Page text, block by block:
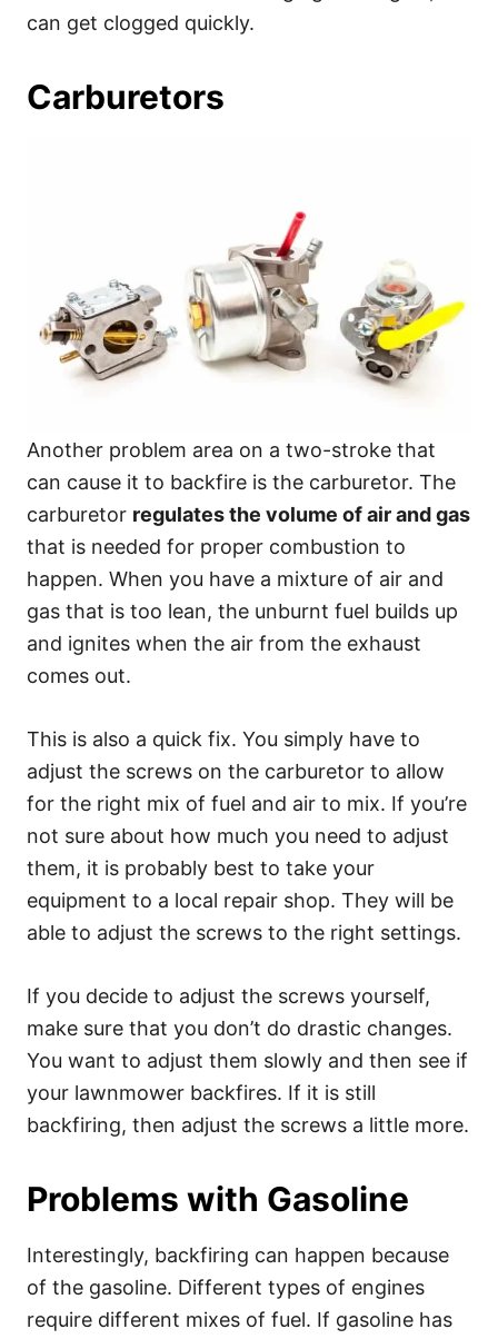
can get clogged quickly.
Carburetors
Another problem area on a two-stroke that
can cause it to backfire is the carburetor. The
carburetor regulates the volume of air and gas
that is needed for proper combustion to
happen. When you have a mixture of air and
gas that is too lean, the unburnt fuel builds up
and ignites when the air from the exhaust
comes out.
This is also a quick fix. You simply have to
adjust the screws on the carburetor to allow
for the right mix of fuel and air to mix. If you’re
not sure about how much you need to adjust
them, it is probably best to take your
equipment to a local repair shop. They will be
able to adjust the screws to the right settings.
If you decide to adjust the screws yourself,
make sure that you don’t do drastic changes.
You want to adjust them slowly and then see if
your lawnmower backfires. If it is still
backfiring, then adjust the screws a little more.
Problems with Gasoline
Interestingly, backfiring can happen because
of the gasoline. Different types of engines
require different mixes of fuel. If gasoline has